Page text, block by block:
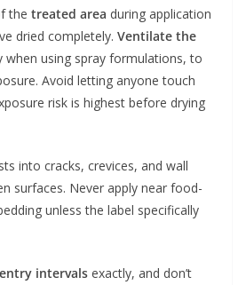
the treated area during application
dried completely. Ventilate the
when using spray formulations, to
Avoid letting anyone touch
risk is highest before drying
into cracks, crevices, and wall
surfaces. Never apply near food-
unless the label specifically
intervals exactly, and don’t